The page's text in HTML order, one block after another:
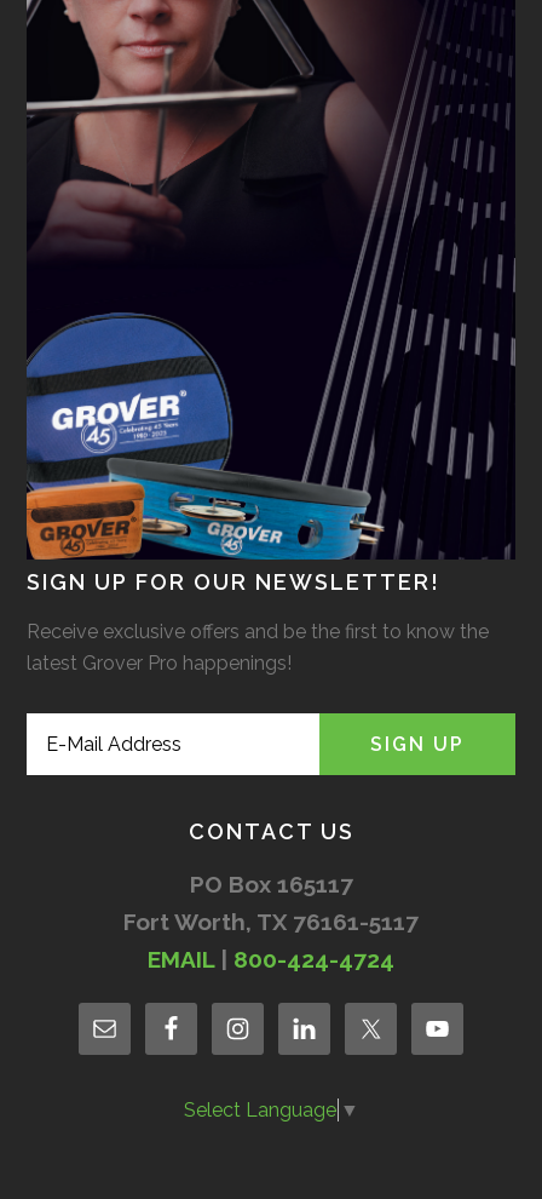
SIGN UP FOR OUR NEWSLETTER!
Receive exclusive offers and be the first to know the
latest Grover Pro happenings!
CONTACT US
PO Box 165117
Fort Worth, TX 76161-5117
EMAIL| 800-424-4724
Select Language ▼